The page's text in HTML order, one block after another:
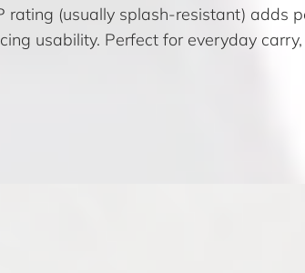
(usually splash-resistant) adds
usability. Perfect for everyday